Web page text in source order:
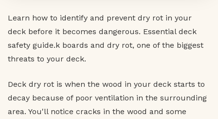
Learn how to identify and prevent dry rot in your
deck before it becomes dangerous. Essential deck
safety guide.k boards and dry rot, one of the biggest
threats to your deck.
Deck dry rot is when the wood in your deck starts to
decay because of poor ventilation in the surrounding
area. You'll notice cracks in the wood and some